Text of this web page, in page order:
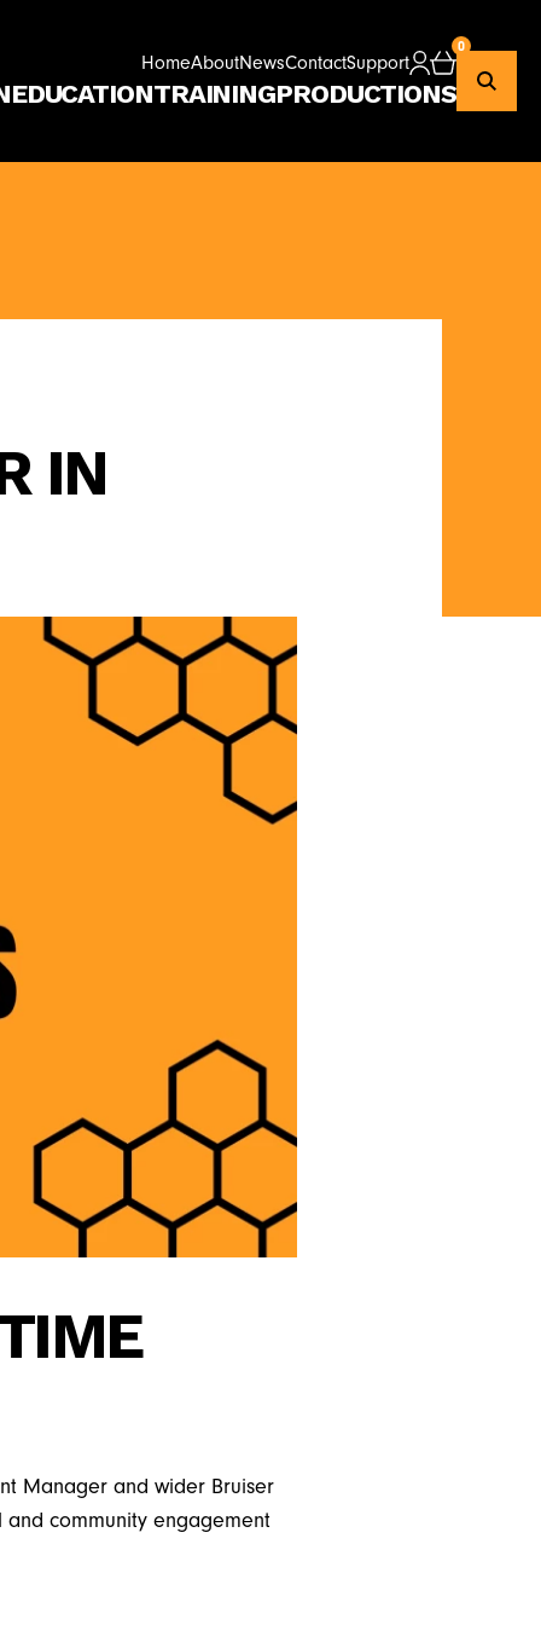
HomeAboutNewsContactSupport
0
Checkout
EDUCATIONTRAININGPRODUCTIONS
IN
Manager and wider Bruiser
community engagement